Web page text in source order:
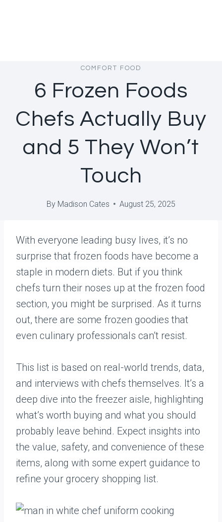
COMFORT FOOD
6 Frozen Foods
Chefs Actually Buy
and 5 They Won’t
Touch
By Madison Cates August 25, 2025
With everyone leading busy lives, it’s no
surprise that frozen foods have become a
staple in modern diets. But if you think
chefs turn their noses up at the frozen food
section, you might be surprised. As it turns
out, there are some frozen goodies that
even culinary professionals can’t resist.
This list is based on real-world trends, data,
and interviews with chefs themselves. It’s a
deep dive into the freezer aisle, highlighting
what’s worth buying and what you should
probably leave behind. Expect insights into
the value, safety, and convenience of these
items, along with some expert guidance to
refine your grocery shopping list.